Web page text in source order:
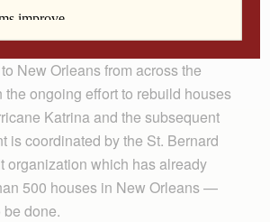
where Sisters, associates and
New Orleans from across the
the ongoing effort to rebuild houses
Katrina and the subsequent
is coordinated by the St. Bernard
organization which has already
500 houses in New Orleans —
done.